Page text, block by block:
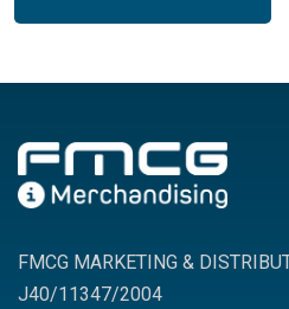
FMCG MARKETING &
J40/11347/2004